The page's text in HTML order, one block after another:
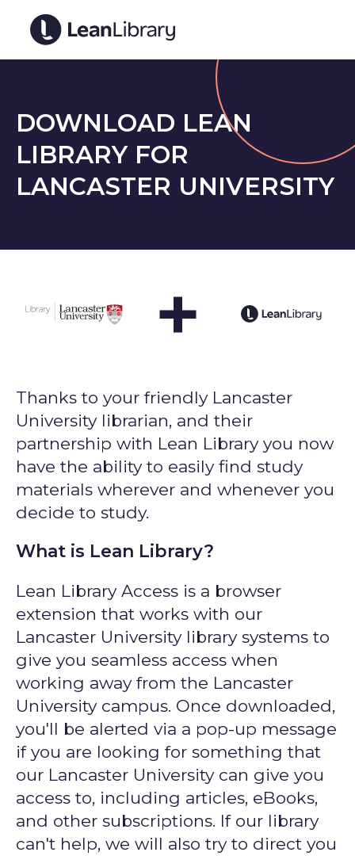
DOWNLOAD LEAN
LIBRARY FOR
LANCASTER UNIVERSITY
+
Thanks to your friendly Lancaster
University librarian, and their
partnership with Lean Library you now
have the ability to easily find study
materials wherever and whenever you
decide to study.
What is Lean Library?
Lean Library Access is a browser
extension that works with our
Lancaster University library systems to
give you seamless access when
working away from the Lancaster
University campus. Once downloaded,
you'll be alerted via a pop-up message
if you are looking for something that
our Lancaster University can give you
access to, including articles, eBooks,
and other subscriptions. If our library
can't help, we will also try to direct you